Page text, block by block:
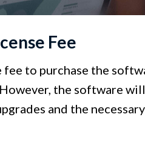
Fee
to purchase the
the software
and the